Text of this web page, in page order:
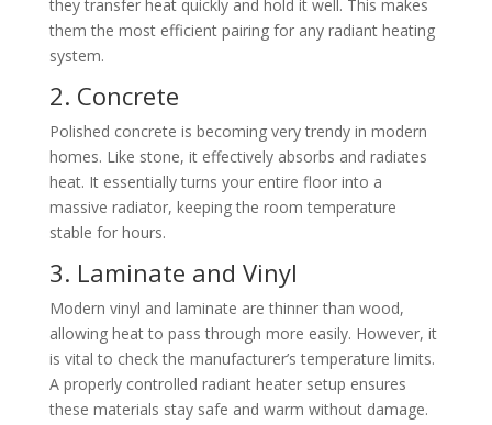
they transfer heat quickly and hold it well. This makes
them the most efficient pairing for any radiant heating
system.
2. Concrete
Polished concrete is becoming very trendy in modern
homes. Like stone, it effectively absorbs and radiates
heat. It essentially turns your entire floor into a
massive radiator, keeping the room temperature
stable for hours.
3. Laminate and Vinyl
Modern vinyl and laminate are thinner than wood,
allowing heat to pass through more easily. However, it
is vital to check the manufacturer’s temperature limits.
A properly controlled radiant heater setup ensures
these materials stay safe and warm without damage.